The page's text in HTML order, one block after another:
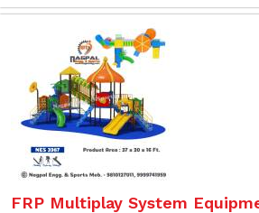
FRP Multiplay System